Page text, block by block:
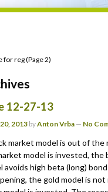
for reg (Page 2)
12-27-13
2013byAnton Vrba — No
market model is out of the
model is invested, the
avoids high beta (long)
the gold model is not